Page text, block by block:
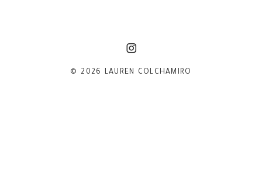
© 2026 LAUREN COLCHAMIRO